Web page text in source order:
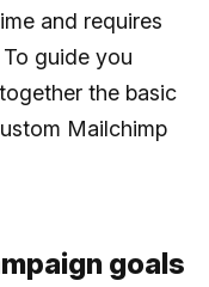
and requires
guide you
the basic
Mailchimp
goals